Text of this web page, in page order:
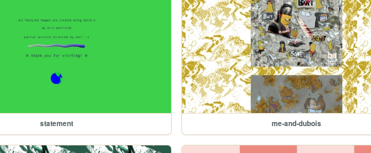
statement me-and-dubois